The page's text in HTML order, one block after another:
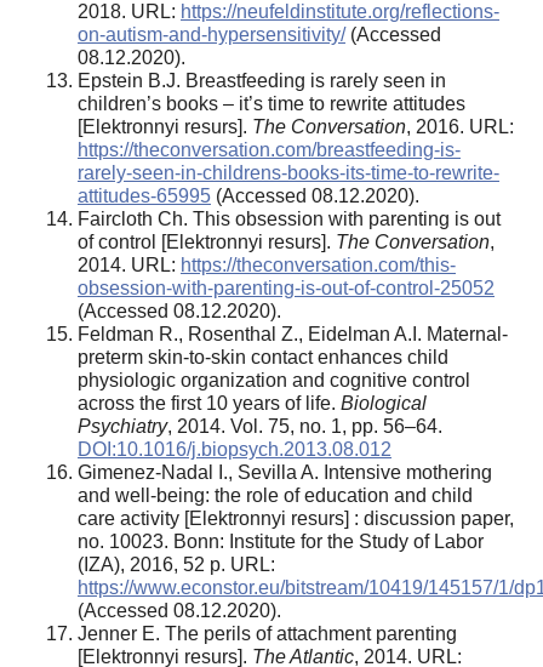
2018. URL: https://neufeldinstitute.org/reflections-
on-autism-and-hypersensitivity/(Accessed
08.12.2020).
Epstein B.J. Breastfeeding is rarely seen in
children’s books – it’s time to rewrite attitudes
[Elektronnyi resurs]. The Conversation, 2016. URL:
https://theconversation.com/breastfeeding-is-
rarely-seen-in-childrens-books-its-time-to-rewrite-
attitudes-65995 (Accessed 08.12.2020).
Faircloth Ch. This obsession with parenting is out
of control [Elektronnyi resurs]. The Conversation,
2014. URL: https://theconversation.com/this-
obsession-with-parenting-is-out-of-control-25052
(Accessed 08.12.2020).
Feldman R., Rosenthal Z., Eidelman A.I. Maternal-
preterm skin-to-skin contact enhances child
physiologic organization and cognitive control
across the first 10 years of life. Biological
Psychiatry, 2014. Vol. 75, no. 1, pp. 56–64.
DOI:10.1016/j.biopsych.2013.08.012
Gimenez-Nadal I., Sevilla A. Intensive mothering
and well-being: the role of education and child
care activity [Elektronnyi resurs] : discussion paper,
no. 10023. Bonn: Institute for the Study of Labor
(IZA), 2016, 52 p. URL:
https://www.econstor.eu/bitstream/10419/145157/1/
(Accessed 08.12.2020).
Jenner E. The perils of attachment parenting
[Elektronnyi resurs]. The Atlantic, 2014. URL: